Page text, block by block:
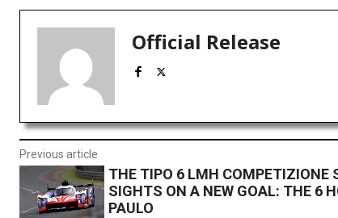
Official Release
Previous article
THE TIPO 6 LMH COMPETIZIONE
SIGHTS ON A NEW GOAL: THE 6
PAULO